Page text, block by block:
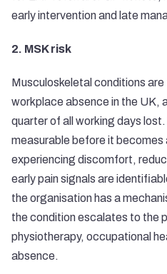
early intervention and late
2. MSK risk
Musculoskeletal conditions
workplace absence in the UK,
quarter of all working days lost.
measurable before it
experiencing discomfort,
early pain signals are
the organisation has a
the condition escalates to the
physiotherapy, occupational
absence.